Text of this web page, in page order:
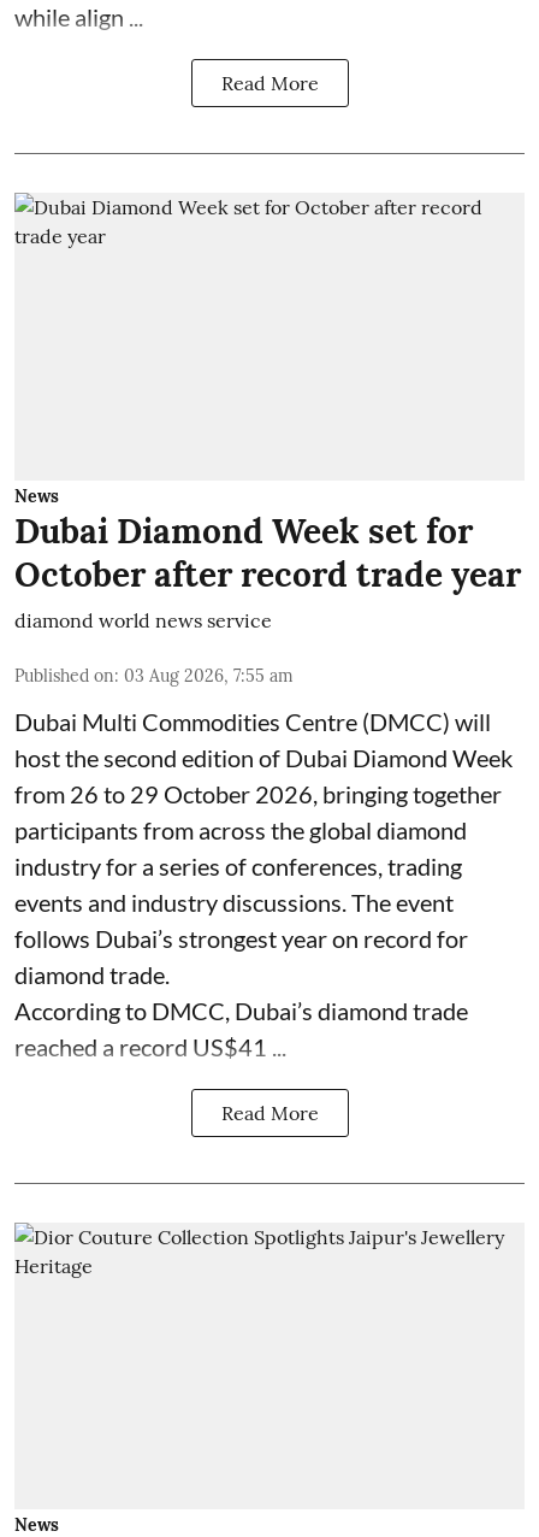
while align ...
Read More
News
Dubai Diamond Week set for
October after record trade year
diamond world news service
Published on: 03 Aug 2026, 7:55 am
Dubai Multi Commodities Centre (DMCC) will
host the second edition of Dubai Diamond Week
from 26 to 29 October 2026, bringing together
participants from across the global diamond
industry for a series of conferences, trading
events and industry discussions. The event
follows Dubai’s strongest year on record for
diamond trade.
According to DMCC, Dubai’s diamond trade
reached a record US$41 ...
Read More
News